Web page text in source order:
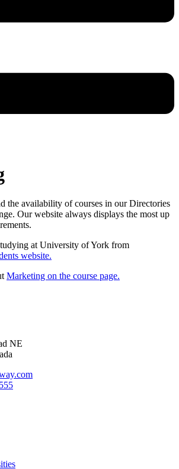
the availability of courses in our Directories
Our website always displays the most up
at University of York from
website.
Marketing on the course page.
NE